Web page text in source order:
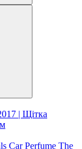
| Щітка